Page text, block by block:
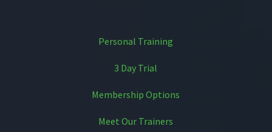
Personal Training
3 Day Trial
Membership Options
Meet Our Trainers